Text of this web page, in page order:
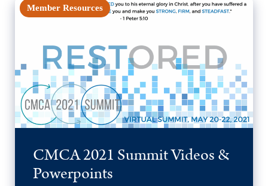
Member Resources
CMCA 2021 Summit Videos &
Powerpoints